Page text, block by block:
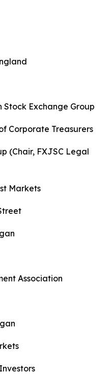
Stock Exchange Group
Corporate Treasurers
(Chair, FXJSC Legal
Markets
Association